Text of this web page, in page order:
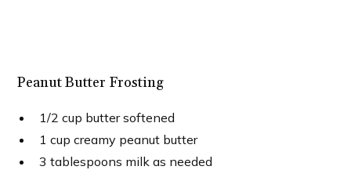
Peanut Butter Frosting
1/2 cup butter softened
1 cup creamy peanut butter
3 tablespoons milk as needed